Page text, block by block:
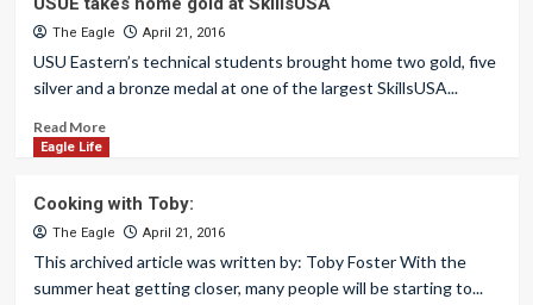
The Eagle April 21, 2016
USU Eastern’s technical students brought home two gold, five
silver and a bronze medal at one of the largest SkillsUSA...
Read More
Eagle Life
Cooking with Toby:
The Eagle April 21, 2016
This archived article was written by: Toby Foster With the
summer heat getting closer, many people will be starting to...